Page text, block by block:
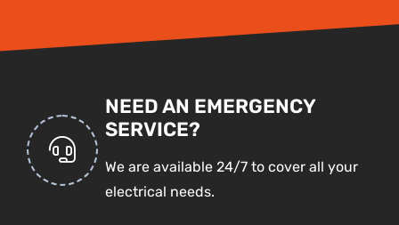
NEED AN EMERGENCY
SERVICE?
We are available 24/7 to cover all your
electrical needs.